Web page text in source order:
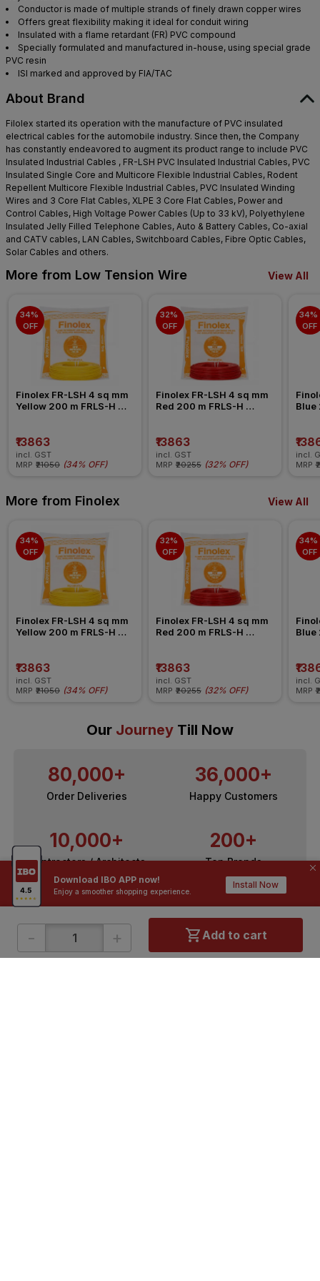
Download IBO APP now!
Enjoy a smoother shopping experience.
Install Now
- + Add to cart
Conductor is made of multiple strands of finely drawn copper wires
Offers great flexibility making it ideal for conduit wiring
Insulated with a flame retardant (FR) PVC compound
Specially formulated and manufactured in-house, using special grade
PVC resin
ISI marked and approved by FIA/TAC
About Brand
Filolex started its operation with the manufacture of PVC insulated
electrical cables for the automobile industry. Since then, the Company
has constantly endeavored to augment its product range to include PVC
Insulated Industrial Cables , FR-LSH PVC Insulated Industrial Cables, PVC
Insulated Single Core and Multicore Flexible Industrial Cables, Rodent
Repellent Multicore Flexible Industrial Cables, PVC Insulated Winding
Wires and 3 Core Flat Cables, XLPE 3 Core Flat Cables, Power and
Control Cables, High Voltage Power Cables (Up to 33 kV), Polyethylene
Insulated Jelly Filled Telephone Cables, Auto & Battery Cables, Co-axial
and CATV cables, LAN Cables, Switchboard Cables, Fibre Optic Cables,
Solar Cables and others.
More from Low Tension Wire View All
34%
OFF
Finolex FR-LSH 4 sq mm
Yellow 200 m FRLS-H
₹13863
incl. GST
MRP ₹21050 (34% OFF)
32%
OFF
Finolex FR-LSH 4 sq mm
Red 200 m FRLS-H
₹13863
incl. GST
MRP ₹20255 (32% OFF)
34%
OFF
Blue
incl.
MRP
More from Finolex View All
34%
OFF
Finolex FR-LSH 4 sq mm
Yellow 200 m FRLS-H
₹13863
incl. GST
MRP ₹21050 (34% OFF)
32%
OFF
Finolex FR-LSH 4 sq mm
Red 200 m FRLS-H
₹13863
incl. GST
MRP ₹20255 (32% OFF)
34%
OFF
Blue
incl.
MRP
Our Journey Till Now
80,000+
Order Deliveries
36,000+
Happy Customers
10,000+
Contractors / Architects
200+
Top Brands
ONLINE SHOPPING QUICK LINKS